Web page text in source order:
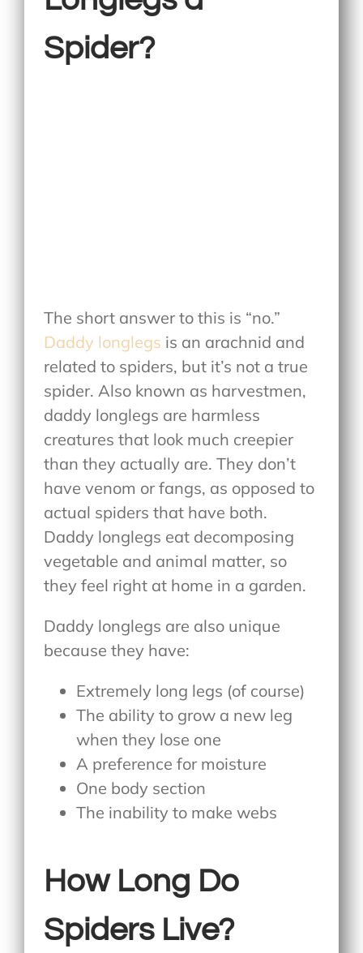
Spider?
The short answer to this is “no.”
Daddy longlegs is an arachnid and
related to spiders, but it’s not a true
spider. Also known as harvestmen,
daddy longlegs are harmless
creatures that look much creepier
than they actually are. They don’t
have venom or fangs, as opposed to
actual spiders that have both.
Daddy longlegs eat decomposing
vegetable and animal matter, so
they feel right at home in a garden.
Daddy longlegs are also unique
because they have:
Extremely long legs (of course)
The ability to grow a new leg
when they lose one
A preference for moisture
One body section
The inability to make webs
How Long Do
Spiders Live?